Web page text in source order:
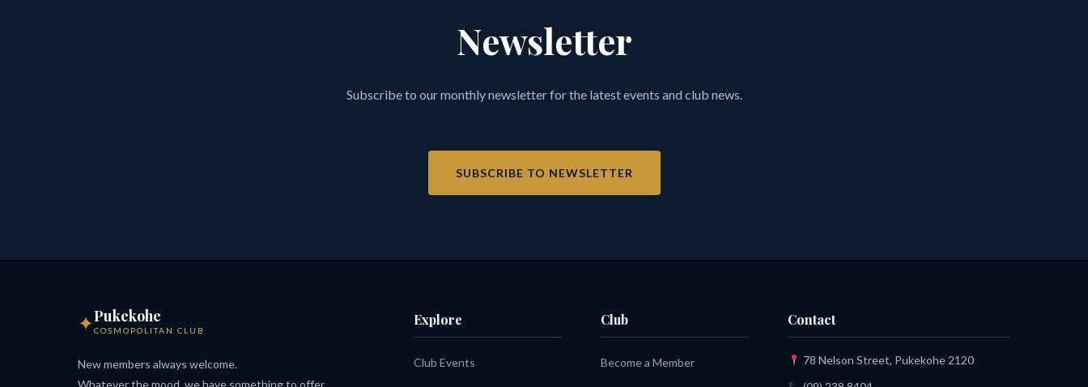
Newsletter
Subscribe to our monthly newsletter for the latest events and club news.
SUBSCRIBE TO NEWSLETTER
✦Pukekohe
COSMOPOLITAN CLUB
New members always welcome.
Explore
Club Events
Club
Become a Member
Contact
78 Nelson Street, Pukekohe 2120